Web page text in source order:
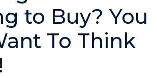
to Buy? You
To Think